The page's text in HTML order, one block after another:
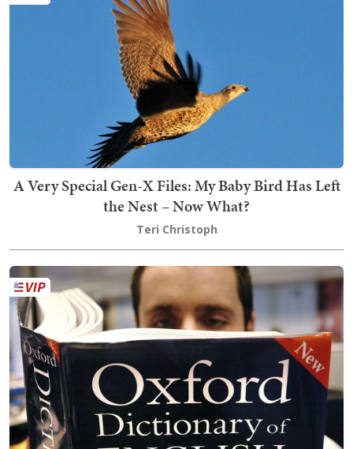
A Very Special Gen-X Files: My Baby Bird Has Left
the Nest – Now What?
Teri Christoph